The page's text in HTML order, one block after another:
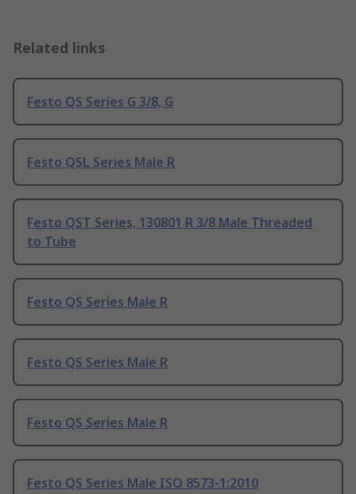
Related links
Festo QS Series G 3/8, G
Festo QSL Series Male R
Festo QST Series, 130801 R 3/8 Male Threaded
to Tube
Festo QS Series Male R
Festo QS Series Male R
Festo QS Series Male R
Festo QS Series Male ISO 8573-1:2010